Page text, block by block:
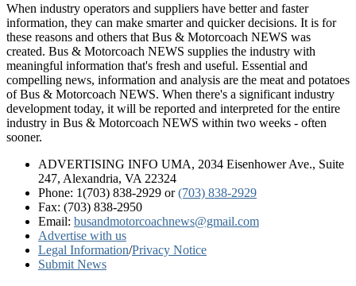
When industry operators and suppliers have better and faster
information, they can make smarter and quicker decisions. It is for
these reasons and others that Bus & Motorcoach NEWS was
created. Bus & Motorcoach NEWS supplies the industry with
meaningful information that's fresh and useful. Essential and
compelling news, information and analysis are the meat and potatoes
of Bus & Motorcoach NEWS. When there's a significant industry
development today, it will be reported and interpreted for the entire
industry in Bus & Motorcoach NEWS within two weeks - often
sooner.
ADVERTISING INFO UMA, 2034 Eisenhower Ave., Suite
247, Alexandria, VA 22324
Phone: 1(703) 838-2929 or(703) 838-2929
Fax: (703) 838-2950
Email: busandmotorcoachnews@gmail.com
Advertise with us
Legal Information/Privacy Notice
Submit News